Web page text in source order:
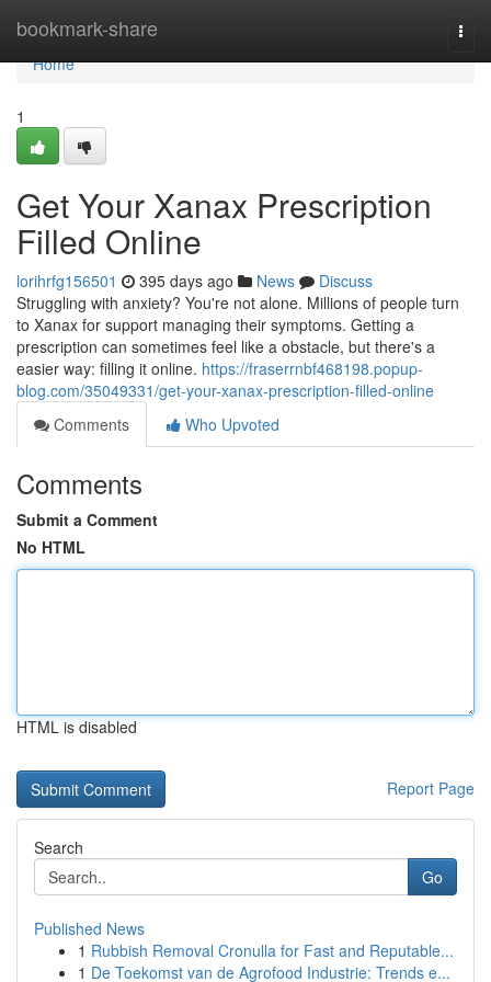
bookmark-share
Home
Home
1
Get Your Xanax Prescription
Filled Online
lorihrfg156501 395 days ago News
Discuss
Struggling with anxiety? You're not alone. Millions of people turn
to Xanax for support managing their symptoms. Getting a
prescription can sometimes feel like a obstacle, but there's a
easier way: filling it online. https://fraserrnbf468198.popup-
blog.com/35049331/get-your-xanax-prescription-filled-online
Comments
Who Upvoted
Comments
Submit a Comment
No HTML
HTML is disabled
Report Page
Search
Go
Published News
1 Rubbish Removal Cronulla for Fast and Reputable...
1 De Toekomst van de Agrofood Industrie: Trends e...